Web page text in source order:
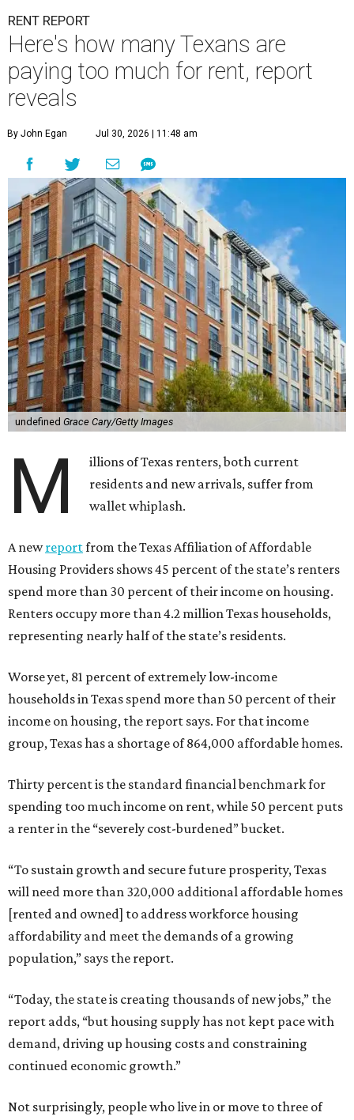
RENT REPORT
Here's how many Texans are
paying too much for rent, report
reveals
By John Egan Jul 30, 2026 | 11:48 am
undefined Grace Cary/Getty Images
M
illions of Texas renters, both current
residents and new arrivals, suffer from
wallet whiplash.
A newreportfrom the Texas Affiliation of Affordable
Housing Providers shows 45 percent of the state’s renters
spend more than 30 percent of their income on housing.
Renters occupy more than 4.2 million Texas households,
representing nearly half of the state’s residents.
Worse yet, 81 percent of extremely low-income
households in Texas spend more than 50 percent of their
income on housing, the report says. For that income
group, Texas has a shortage of 864,000 affordable homes.
Thirty percent is the standard financial benchmark for
spending too much income on rent, while 50 percent puts
a renter in the “severely cost-burdened” bucket.
“To sustain growth and secure future prosperity, Texas
will need more than 320,000 additional affordable homes
[rented and owned] to address workforce housing
affordability and meet the demands of a growing
population,” says the report.
“Today, the state is creating thousands of new jobs,” the
report adds, “but housing supply has not kept pace with
demand, driving up housing costs and constraining
continued economic growth.”
Not surprisingly, people who live in or move to three of